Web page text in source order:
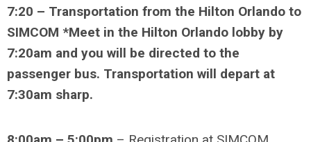
7:20 – Transportation from the Hilton Orlando to
SIMCOM *Meet in the Hilton Orlando lobby by
7:20am and you will be directed to the
passenger bus. Transportation will depart at
7:30am sharp.